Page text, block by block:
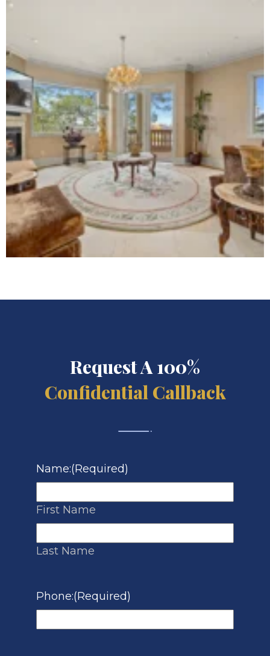
Request A 100%
Confidential Callback
Name:(Required)
First Name
Last Name
Phone:(Required)